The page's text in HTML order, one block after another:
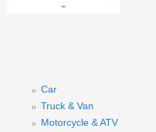
Car
Truck & Van
Motorcycle & ATV